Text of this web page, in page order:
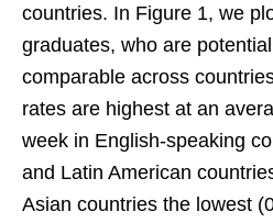
countries. In Figure 1, we
graduates, who are
comparable across
rates are highest at an
week in English-speaking
and Latin American
Asian countries the lowest